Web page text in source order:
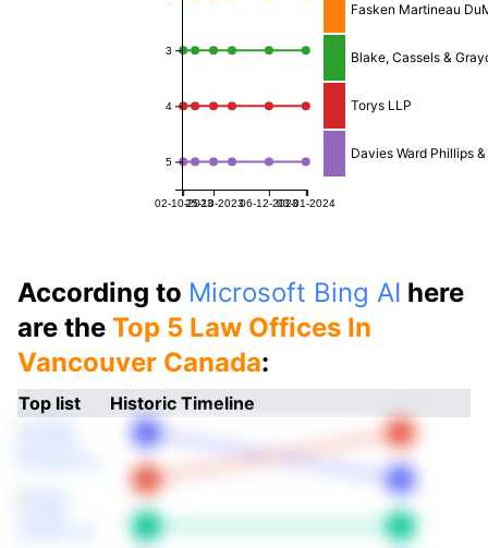
02-10-202325-10-202306-12-202303-01-2024
5
4
3
Fasken Martineau
Blake, Cassels &
Torys LLP
Davies Ward Phillips
According to Microsoft Bing AI here
are the Top 5 Law Offices In
Vancouver Canada:
Top list Historic Timeline